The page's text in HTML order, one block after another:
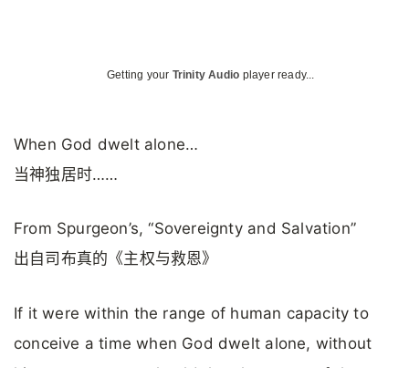
Getting your Trinity Audio player ready...
When God dwelt alone…
当神独居时……
From Spurgeon’s, “Sovereignty and Salvation”
出自司布真的《主权与救恩》
If it were within the range of human capacity to
conceive a time when God dwelt alone, without